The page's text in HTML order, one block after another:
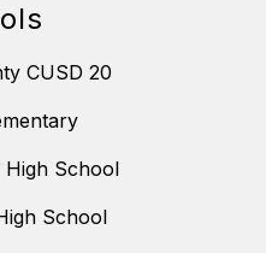
CUSD 20
School
School